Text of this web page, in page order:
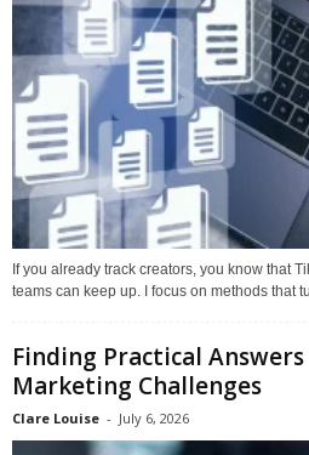
If you already track creators, you know that
teams can keep up. I focus on methods that
Finding Practical
Marketing Challenges
Clare Louise - July 6, 2026